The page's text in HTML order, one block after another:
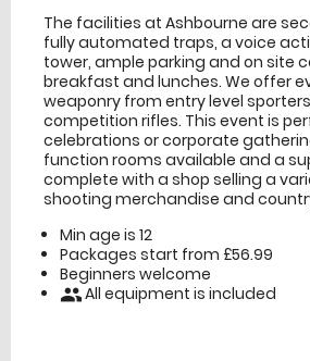
The facilities at Ashbourne are
fully automated traps, a voice
tower, ample parking and on site
breakfast and lunches. We offer
weaponry from entry level
competition rifles. This event is
celebrations or corporate
function rooms available and a
complete with a shop selling a
shooting merchandise and
Min age is 12
Packages start from £56.99
Beginners welcome
peopleAll equipment is included